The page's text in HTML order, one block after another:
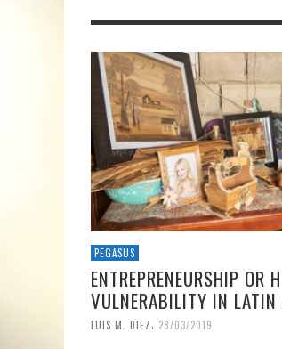
PEGASUS
ENTREPRENEURSHIP OR
VULNERABILITY IN LATIN
LUIS M. DIEZ 28/03/2019